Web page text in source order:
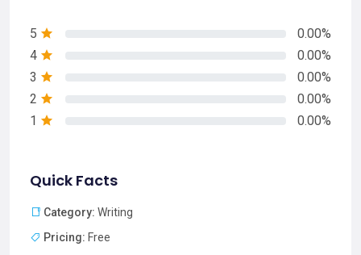
5
0.00%
4
0.00%
3
0.00%
2
0.00%
1
0.00%
Quick Facts
Category: Writing
Pricing: Free